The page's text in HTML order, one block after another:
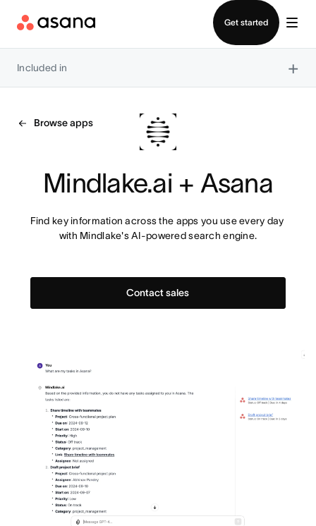
Get started
Included in ×
Browse apps
Mindlake.ai + Asana
Find key information across the apps you use every day
with Mindlake's AI-powered search engine.
Contact sales